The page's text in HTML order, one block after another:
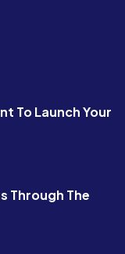
To Launch Your
Through The